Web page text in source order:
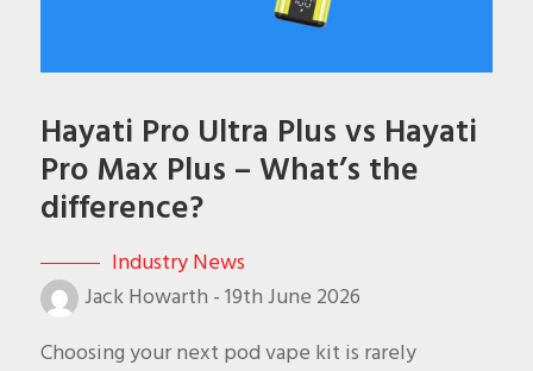
Hayati Pro Ultra Plus vs Hayati
Pro Max Plus – What’s the
difference?
Industry News
Jack Howarth - 19th June 2026
Choosing your next pod vape kit is rarely